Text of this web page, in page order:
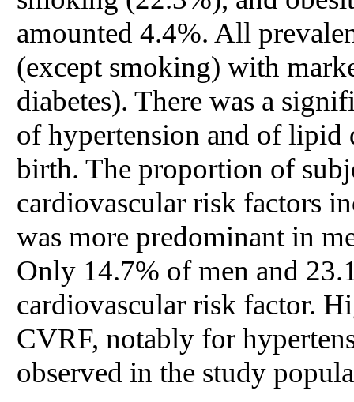
amounted 4.4%. All
(except smoking) with
diabetes). There was a
of hypertension and of lipid
birth. The proportion of
cardiovascular risk factors
was more predominant in
Only 14.7% of men and
cardiovascular risk factor.
CVRF, notably for
observed in the study